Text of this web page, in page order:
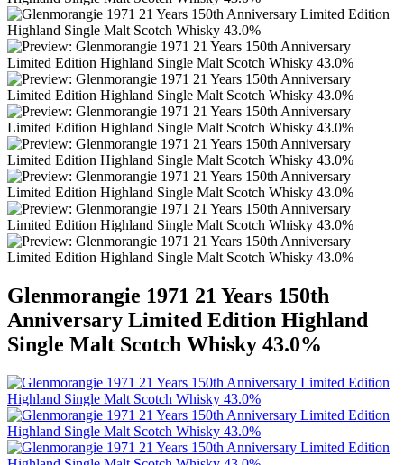
Glenmorangie 1971 21 Years 150th
Anniversary Limited Edition Highland
Single Malt Scotch Whisky 43.0%